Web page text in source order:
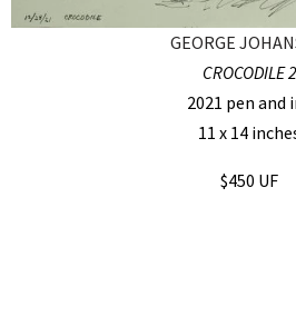
GEORGE
CROCODILE 2
2021 pen and
11 x 14
$450 UF